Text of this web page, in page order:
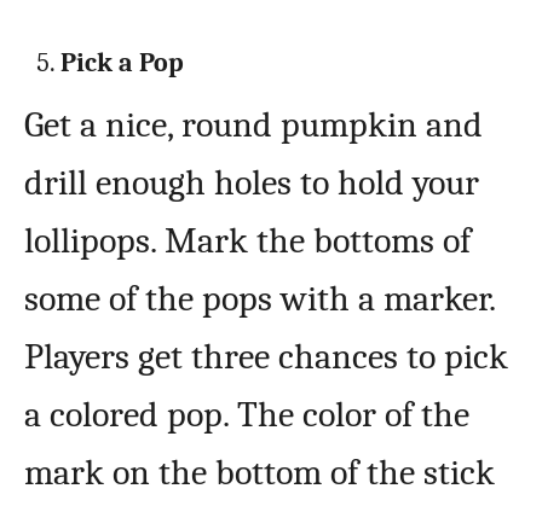
Pick a Pop
Get a nice, round pumpkin and
drill enough holes to hold your
lollipops. Mark the bottoms of
some of the pops with a marker.
Players get three chances to pick
a colored pop. The color of the
mark on the bottom of the stick